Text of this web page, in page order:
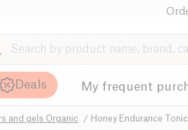
Deals My frequent
and gels Organic Honey Endurance